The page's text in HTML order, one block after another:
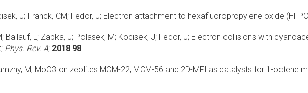
J; Franck, CM; Fedor, J; Electron attachment to hexafluoropropylene oxide
Ballauf, L; Zabka, J; Polasek, M; Kocisek, J; Fedor, J; Electron collisions with
Phys. Rev. A; 2018 98
M; MoO3 on zeolites MCM-22, MCM-56 and 2D-MFI as catalysts for 1-octene